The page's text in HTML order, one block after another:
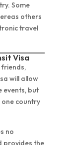
Some
others
travel
Visa
friends,
will allow
events, but
country
no
provides the